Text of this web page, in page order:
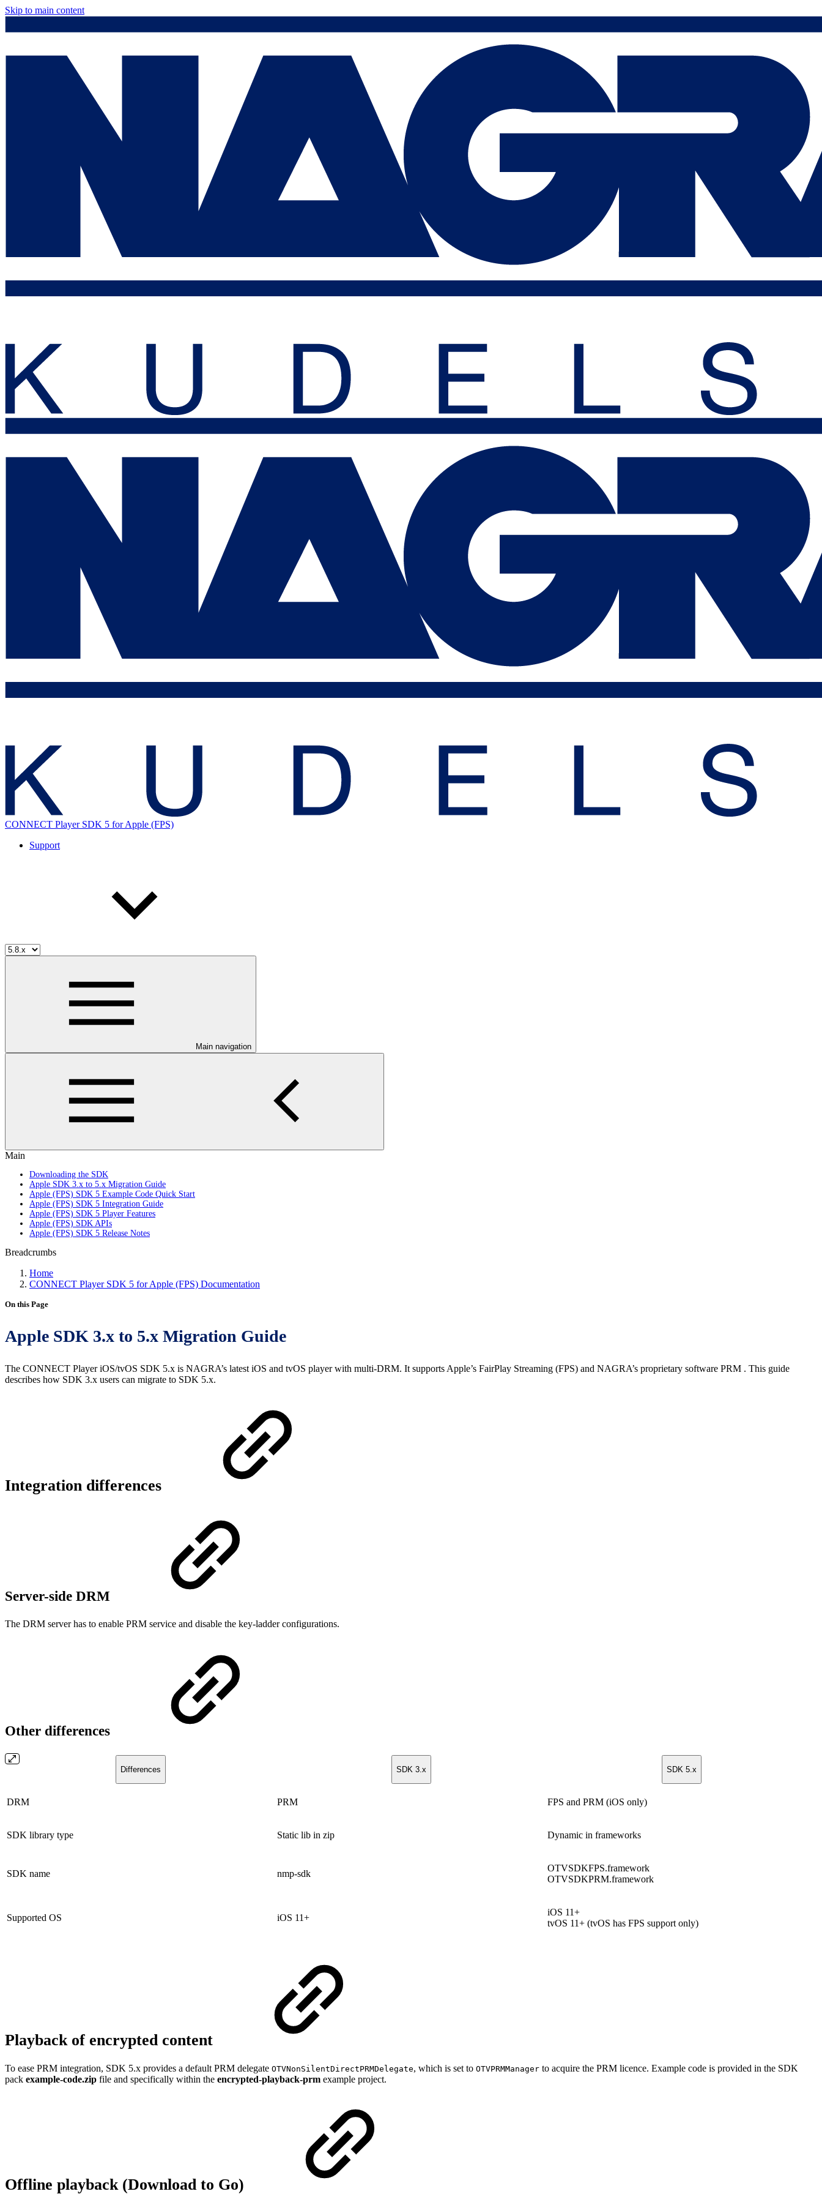
Skip to main content
CONNECT Player SDK 5 for Apple (FPS)
Support
Main navigation
Main
Downloading the SDK
Apple SDK 3.x to 5.x Migration Guide
Apple (FPS) SDK 5 Example Code Quick Start
Apple (FPS) SDK 5 Integration Guide
Apple (FPS) SDK 5 Player Features
Apple (FPS) SDK APIs
Apple (FPS) SDK 5 Release Notes
Breadcrumbs
Home
CONNECT Player SDK 5 for Apple (FPS) Documentation
On this Page
Apple SDK 3.x to 5.x Migration Guide
The CONNECT Player iOS/tvOS SDK 5.x is NAGRA’s latest iOS and tvOS player with multi-DRM. It supports Apple’s FairPlay Streaming (FPS) and NAGRA’s proprietary software PRM . This guide
describes how SDK 3.x users can migrate to SDK 5.x.
Integration differences
Server-side DRM
The DRM server has to enable PRM service and disable the key-ladder configurations.
Other differences
Differences SDK 3.x SDK 5.x
DRM PRM FPS and PRM (iOS only)
SDK library type Static lib in zip Dynamic in frameworks
SDK name nmp-sdk
OTVSDKFPS.framework
OTVSDKPRM.framework
Supported OS iOS 11+
iOS 11+
tvOS 11+ (tvOS has FPS support only)
Playback of encrypted content
To ease PRM integration, SDK 5.x provides a default PRM delegate OTVNonSilentDirectPRMDelegate, which is set to OTVPRMManager to acquire the PRM licence. Example code is provided in the SDK
pack example-code.zip file and specifically within the encrypted-playback-prm example project.
Offline playback (Download to Go)